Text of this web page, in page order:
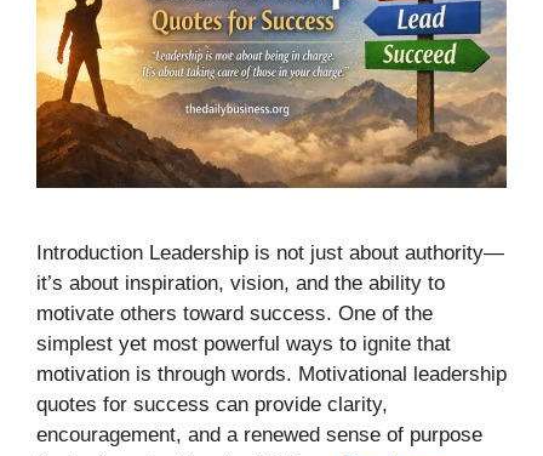
Introduction Leadership is not just about authority—
it’s about inspiration, vision, and the ability to
motivate others toward success. One of the
simplest yet most powerful ways to ignite that
motivation is through words. Motivational leadership
quotes for success can provide clarity,
encouragement, and a renewed sense of purpose